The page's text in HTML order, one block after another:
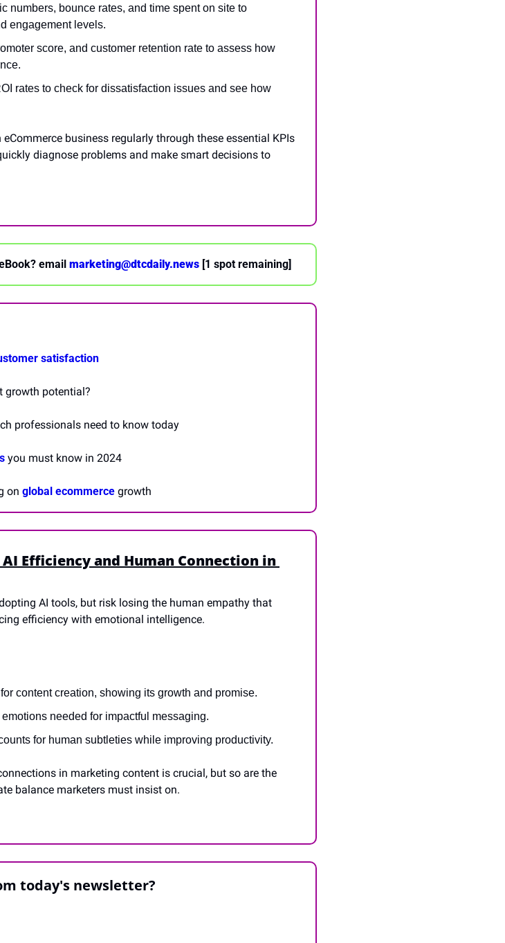
numbers, bounce rates, and time spent on site to
engagement levels.
score, and customer retention rate to assess how
rates to check for dissatisfaction issues and see how
business regularly through these essential KPIs
diagnose problems and make smart decisions to
email marketing@dtcdaily.news [1 spot remaining]
satisfaction
growth potential?
professionals need to know today
you must know in 2024
on global ecommerce growth
Efficiency and Human Connection in
AI tools, but risk losing the human empathy that
efficiency with emotional intelligence.
content creation, showing its growth and promise.
needed for impactful messaging.
for human subtleties while improving productivity.
in marketing content is crucial, but so are the
balance marketers must insist on.
today's newsletter?